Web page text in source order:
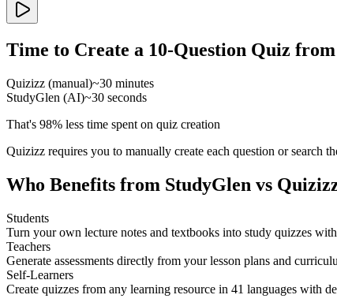
Time to Create a 10-Question Quiz
Quizizz (manual)~30 minutes
StudyGlen (AI)~30 seconds
That's 98% less time spent on quiz creation
Quizizz requires you to manually create each question or search
Who Benefits from StudyGlen vs
Students
Turn your own lecture notes and textbooks into study quizzes
Teachers
Generate assessments directly from your lesson plans and
Self-Learners
Create quizzes from any learning resource in 41 languages with